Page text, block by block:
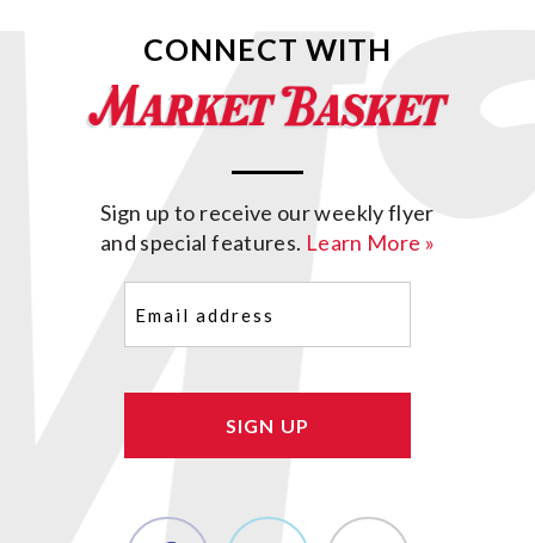
CONNECT WITH
Sign up to receive our weekly flyer
and special features. Learn More »
(Required)